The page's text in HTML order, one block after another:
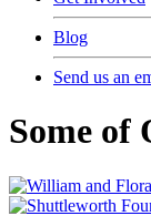
Blog
Send us an
Some of